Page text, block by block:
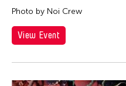
Photo by Noi Crew
View Event